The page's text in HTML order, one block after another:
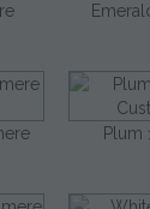
Plum